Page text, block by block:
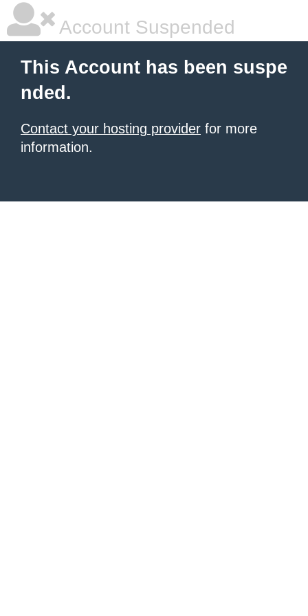
Account Suspended
This Account has been suspe
nded.
Contact your hosting provider for more
information.